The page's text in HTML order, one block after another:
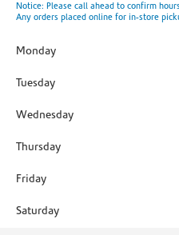
Notice: Please call ahead to confirm
Any orders placed online for in-store
Monday
Tuesday
Wednesday
Thursday
Friday
Saturday